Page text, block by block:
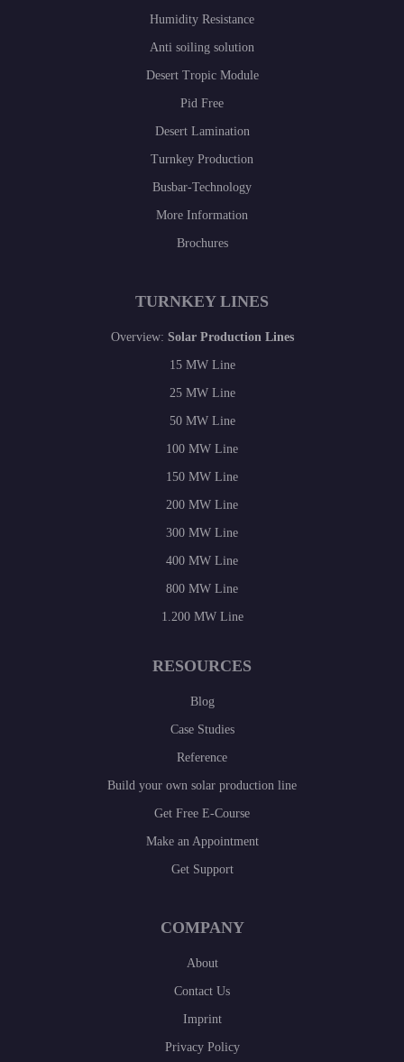
Humidity Resistance
Anti soiling solution
Desert Tropic Module
Pid Free
Desert Lamination
Turnkey Production
Busbar-Technology
More Information
Brochures
TURNKEY LINES
Overview: Solar Production Lines
15 MW Line
25 MW Line
50 MW Line
100 MW Line
150 MW Line
200 MW Line
300 MW Line
400 MW Line
800 MW Line
1.200 MW Line
RESOURCES
Blog
Case Studies
Reference
Build your own solar production line
Get Free E-Course
Make an Appointment
Get Support
COMPANY
About
Contact Us
Imprint
Privacy Policy